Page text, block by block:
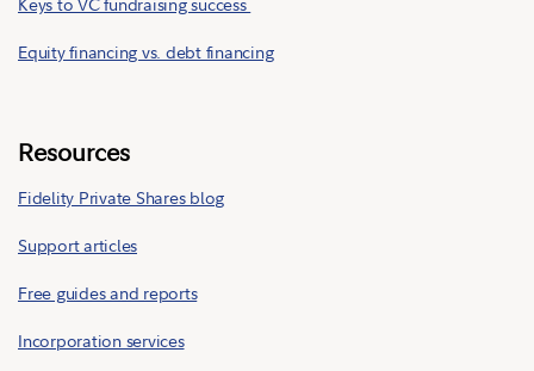
Keys to VC fundraising success
Equity financing vs. debt financing
Resources
Fidelity Private Shares blog
Support articles
Free guides and reports
Incorporation services